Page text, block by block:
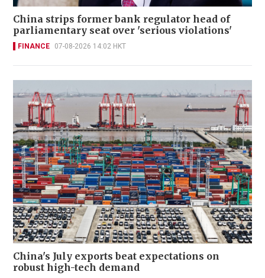
China strips former bank regulator head of
parliamentary seat over 'serious violations'
FINANCE 07-08-2026 14:02 HKT
China's July exports beat expectations on
robust high-tech demand